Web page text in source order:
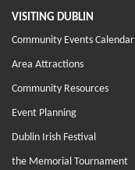
VISITING DUBLIN
Community Events Calendar
Area Attractions
Community Resources
Event Planning
Dublin Irish Festival
the Memorial Tournament